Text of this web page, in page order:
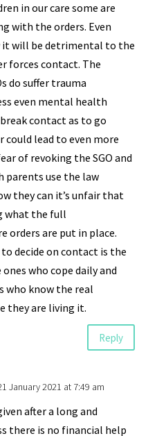
in our care some are
with the orders. Even
it will be detrimental to the
forces contact. The
do suffer trauma
even mental health
contact as to go
could lead to even more
of revoking the SGO and
parents use the law
they can it’s unfair that
what the full
orders are put in place.
decide on contact is the
who cope daily and
who know the real
they are living it.
Reply
January 2021 at 7:49 am
after a long and
there is no financial help